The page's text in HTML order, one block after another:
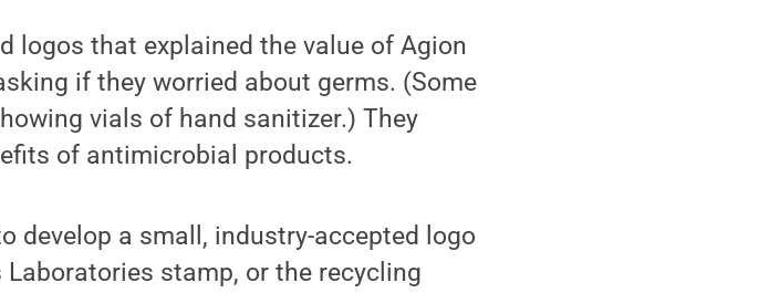
logos that explained the value of Agion
if they worried about germs. (Some
vials of hand sanitizer.) They
of antimicrobial products.
develop a small, industry-accepted logo
stamp, or the recycling